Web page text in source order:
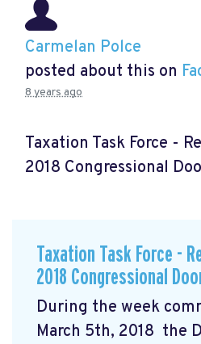
Carmelan Polce
posted about this on
8 years ago
Taxation Task Force -
2018 Congressional
Taxation Task Force -
2018 Congressional
During the week
March 5th, 2018 the